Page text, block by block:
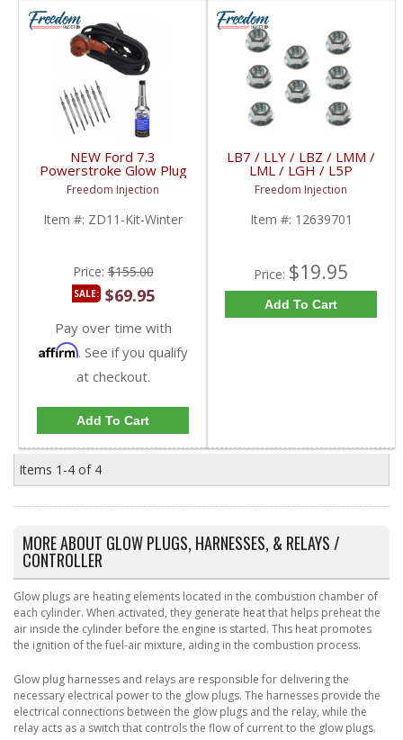
NEW Ford 7.3
Powerstroke Glow Plug
Winter Weatherization
Kit | 1994-2003 Ford
Powerstroke 7.3L
Freedom Injection
Item #: ZD11-Kit-Winter
Price:$155.00
SALE: $69.95
Pay over time with
Affirm. See if you qualify
at checkout.
Add To Cart
LB7 / LLY / LBZ / LMM /
LML / LGH / L5P
Duramax Glow Plug
Nuts (8x) | 12639701,
97226202, 97364968 |
2001-2018 GM
Freedom Injection
Item #: 12639701
Price: $19.95
Add To Cart
Items 1-4 of 4
MORE ABOUT GLOW PLUGS, HARNESSES, & RELAYS /
CONTROLLER
Glow plugs are heating elements located in the combustion chamber of
each cylinder. When activated, they generate heat that helps preheat the
air inside the cylinder before the engine is started. This heat promotes
the ignition of the fuel-air mixture, aiding in the combustion process.
Glow plug harnesses and relays are responsible for delivering the
necessary electrical power to the glow plugs. The harnesses provide the
electrical connections between the glow plugs and the relay, while the
relay acts as a switch that controls the flow of current to the glow plugs.